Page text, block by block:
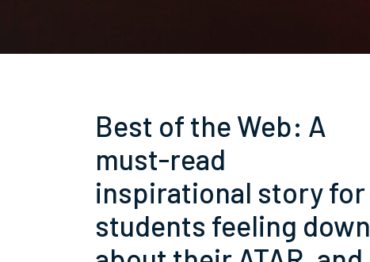
Best of the Web: A
must-read
inspirational story for
students feeling down